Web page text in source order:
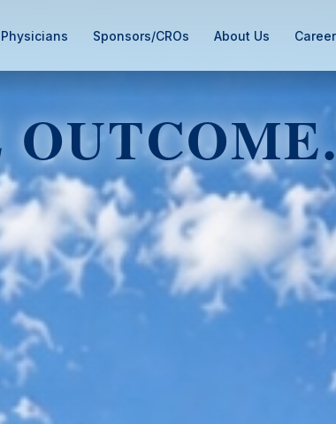
Physicians Sponsors/CROs About Us